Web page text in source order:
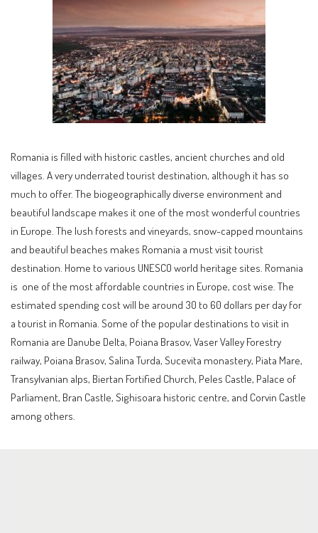
Romania is filled with historic castles, ancient churches and old
villages. A very underrated tourist destination, although it has so
much to offer. The biogeographically diverse environment and
beautiful landscape makes it one of the most wonderful countries
in Europe. The lush forests and vineyards, snow-capped mountains
and beautiful beaches makes Romania a must visit tourist
destination. Home to various UNESCO world heritage sites. Romania
is one of the most affordable countries in Europe, cost wise. The
estimated spending cost will be around 30 to 60 dollars per day for
a tourist in Romania. Some of the popular destinations to visit in
Romania are Danube Delta, Poiana Brasov, Vaser Valley Forestry
railway, Poiana Brasov, Salina Turda, Sucevita monastery, Piata Mare,
Transylvanian alps, Biertan Fortified Church, Peles Castle, Palace of
Parliament, Bran Castle, Sighisoara historic centre, and Corvin Castle
among others.